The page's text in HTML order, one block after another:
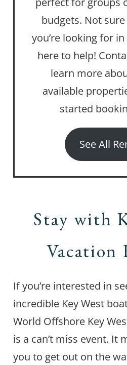
budgets. Not
you’re looking for in
here to help!
learn more
available
started
See All
Stay with
Vacation
If you’re interested in
incredible Key West
World Offshore Key
is a can’t miss event. It
you to get out on the